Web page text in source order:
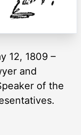
12, 1809 –
and
of the